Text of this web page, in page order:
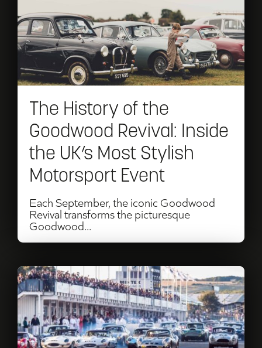
The History of the
Goodwood Revival: Inside
the UK’s Most Stylish
Motorsport Event
Each September, the iconic Goodwood
Revival transforms the picturesque
Goodwood...
History
of
the
Goodwood
Inside
the
UK’s
Most
Stylish
Motorsport
Event
Read
Top
classic
cars